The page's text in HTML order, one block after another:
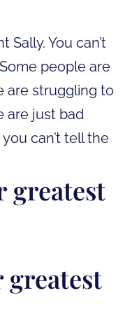
Sally. You can’t
people are
are struggling to
are just bad
can’t tell the
greatest
greatest